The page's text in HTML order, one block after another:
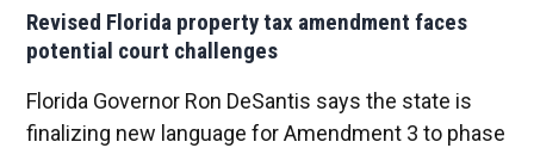
Revised Florida property tax amendment faces
potential court challenges
Florida Governor Ron DeSantis says the state is
finalizing new language for Amendment 3 to phase